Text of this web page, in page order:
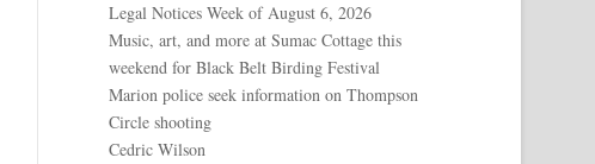
Legal Notices Week of August 6, 2026
Music, art, and more at Sumac Cottage this
weekend for Black Belt Birding Festival
Marion police seek information on Thompson
Circle shooting
Cedric Wilson